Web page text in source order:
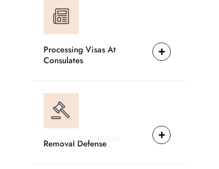
Processing Visas At
Consulates
Removal Defense
CONTACT US TODAY